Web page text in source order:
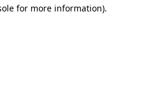
for more information).